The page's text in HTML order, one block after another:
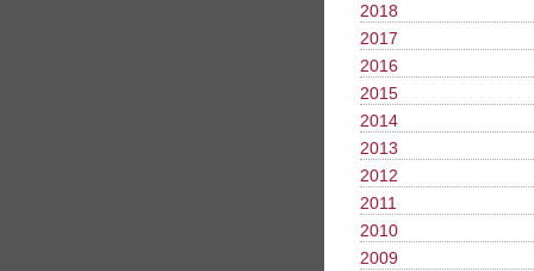
2018
2017
2016
2015
2014
2013
2012
2011
2010
2009